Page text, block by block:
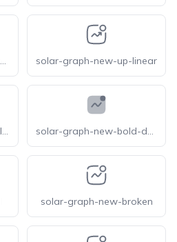
solar-graph-new-up-broken solar-graph-new-up-linear
solar-graph-new-up-outline solar-graph-new-bold-duotone
solar-graph-new-broken